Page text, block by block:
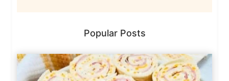
Popular Posts